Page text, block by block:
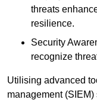
threats
resilience.
Security
recognize
Utilising advanced
management